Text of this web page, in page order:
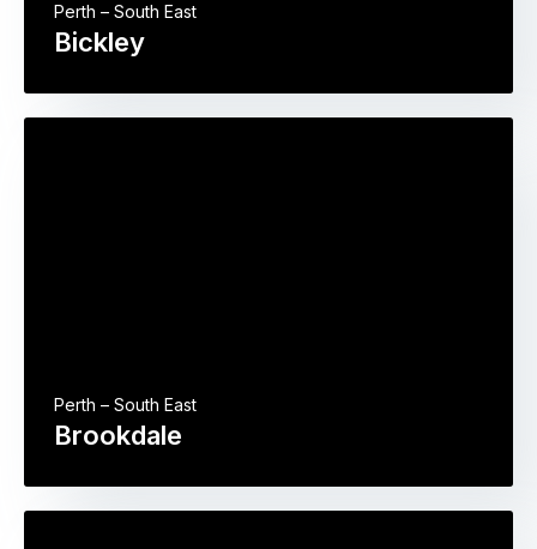
Bickley
Perth – South East
Brookdale
Perth – South East